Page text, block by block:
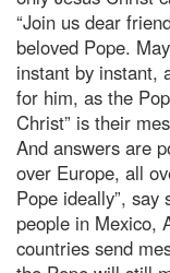
“Join us dear
beloved Pope.
instant by instant,
for him, as the
Christ” is their
And answers are
over Europe, all
Pope ideally”,
people in Mexico,
countries send